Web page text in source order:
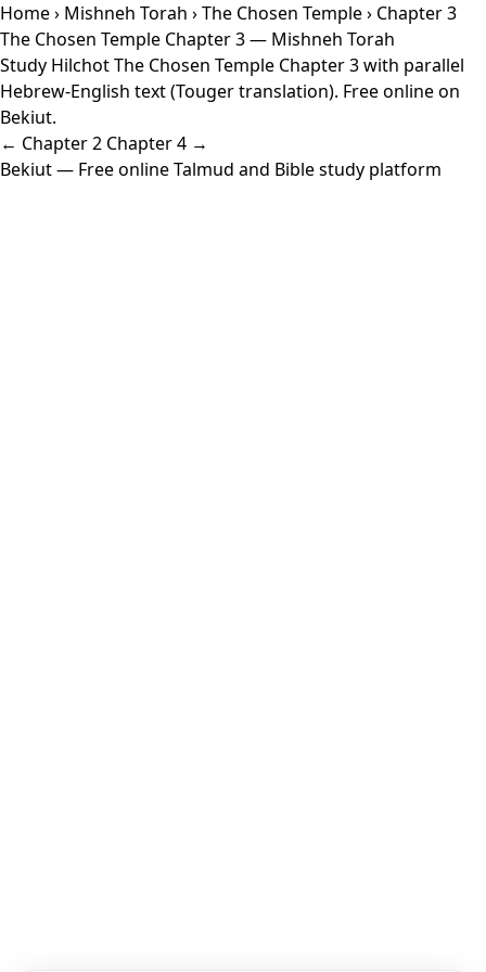
Home› Mishneh Torah ›The Chosen Temple› Chapter 3
The Chosen Temple Chapter 3 — Mishneh Torah
Study Hilchot The Chosen Temple Chapter 3 with parallel
Hebrew-English text (Touger translation). Free online on
Bekiut.
← Chapter 2 Chapter 4 →
Bekiut— Free online Talmud and Bible study platform